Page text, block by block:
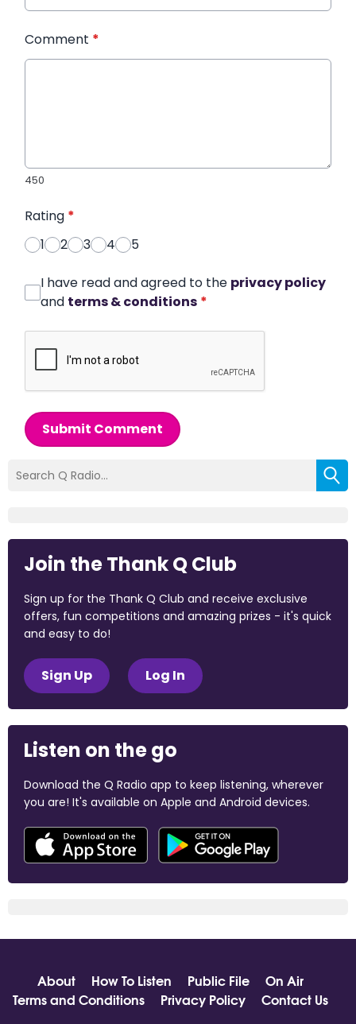
Comment *
450
Rating *
1
2 3 4 5
I have read and agreed to the privacy policy
and terms & conditions *
Submit Comment
Join the Thank Q Club
Sign up for the Thank Q Club and receive exclusive
offers, fun competitions and amazing prizes - it's quick
and easy to do!
Sign Up Log In
Listen on the go
Download the Q Radio app to keep listening, wherever
you are! It's available on Apple and Android devices.
About How To Listen Public File
On Air
Terms and Conditions
Privacy Policy Contact Us